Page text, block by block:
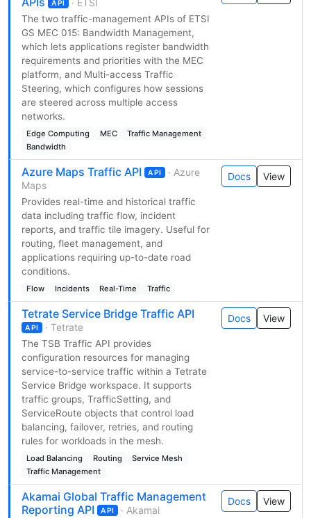
API
The two traffic-management APIs of ETSI
GS MEC 015: Bandwidth Management,
which lets applications register bandwidth
requirements and priorities with the MEC
platform, and Multi-access Traffic
Steering, which configures how sessions
are steered across multiple access
networks.
Edge Computing MEC
Traffic Management
Bandwidth
Azure Maps Traffic API API
· Azure
Maps
Provides real-time and historical traffic
data including traffic flow, incident
reports, and traffic tile imagery. Useful for
routing, fleet management, and
applications requiring up-to-date road
conditions.
Flow Incidents Real-Time Traffic
Docs View
Tetrate Service Bridge Traffic API
API · Tetrate
The TSB Traffic API provides
configuration resources for managing
service-to-service traffic within a Tetrate
Service Bridge workspace. It supports
traffic groups, TrafficSetting, and
ServiceRoute objects that control load
balancing, failover, retries, and routing
rules for workloads in the mesh.
Load Balancing Routing
Service Mesh
Traffic Management
Docs View
Akamai Global Traffic Management
Reporting API
API · Akamai
Docs View